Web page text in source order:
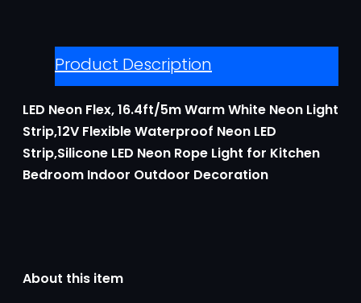
Product Description
LED Neon Flex, 16.4ft/5m Warm White Neon Light
Strip,12V Flexible Waterproof Neon LED
Strip,Silicone LED Neon Rope Light for Kitchen
Bedroom Indoor Outdoor Decoration
About this item